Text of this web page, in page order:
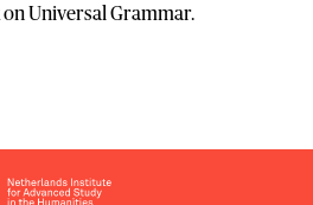
Universal Grammar.